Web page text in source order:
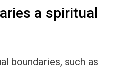
a spiritual
boundaries, such as